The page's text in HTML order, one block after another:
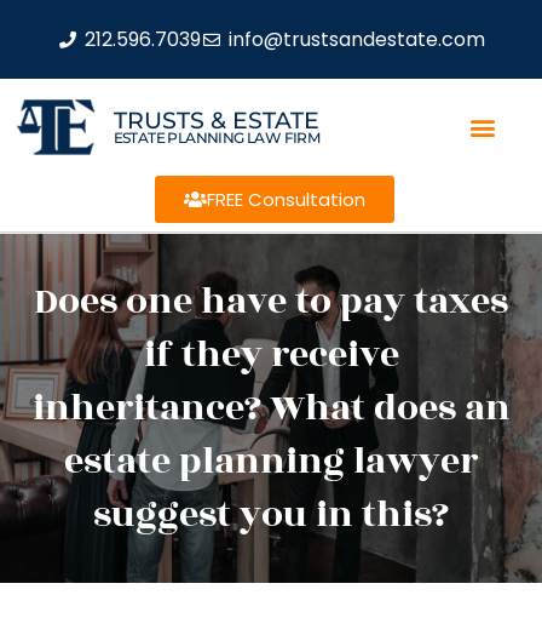
212.596.7039 info@trustsandestate.com
TRUSTS & ESTATE
ESTATE PLANNING LAW FIRM
FREE Consultation
Does one have to pay taxes
if they receive
inheritance? What does an
estate planning lawyer
suggest you in this?